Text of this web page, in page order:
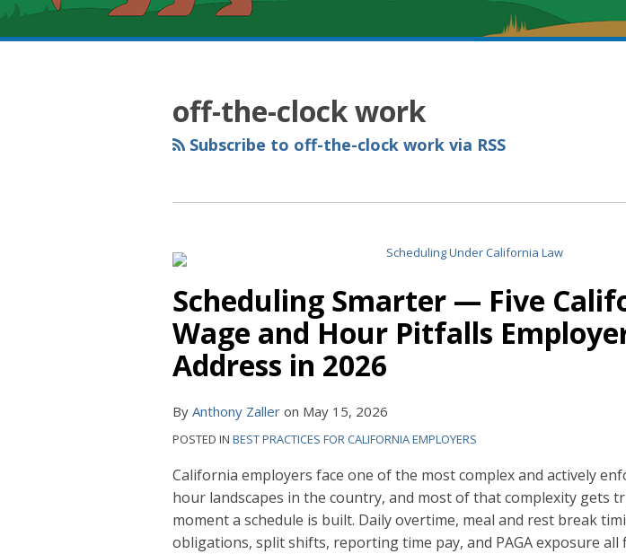
off-the-clock work
Subscribe to off-the-clock work via RSS
Scheduling Smarter — Five
Wage and Hour Pitfalls
Address in 2026
By Anthony Zaller on May 15, 2026
POSTED IN BEST PRACTICES FOR CALIFORNIA EMPLOYERS
California employers face one of the most complex and actively
hour landscapes in the country, and most of that complexity gets
moment a schedule is built. Daily overtime, meal and rest break
obligations, split shifts, reporting time pay, and PAGA exposure
RSS
YouTube
Spotify
Twitter
LinkedIn
Facebook
Instagram